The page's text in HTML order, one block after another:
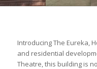
Introducing The Eureka,
and residential
Theatre, this building is